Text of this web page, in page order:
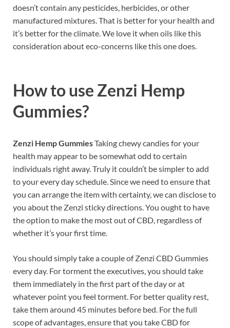
doesn’t contain any pesticides, herbicides, or other
manufactured mixtures. That is better for your health and
it’s better for the climate. We love it when oils like this
consideration about eco-concerns like this one does.
How to use Zenzi Hemp
Gummies?
Zenzi Hemp GummiesTaking chewy candies for your
health may appear to be somewhat odd to certain
individuals right away. Truly it couldn’t be simpler to add
to your every day schedule. Since we need to ensure that
you can arrange the item with certainty, we can disclose to
you about the Zenzi sticky directions. You ought to have
the option to make the most out of CBD, regardless of
whether it’s your first time.
You should simply take a couple of Zenzi CBD Gummies
every day. For torment the executives, you should take
them immediately in the first part of the day or at
whatever point you feel torment. For better quality rest,
take them around 45 minutes before bed. For the full
scope of advantages, ensure that you take CBD for